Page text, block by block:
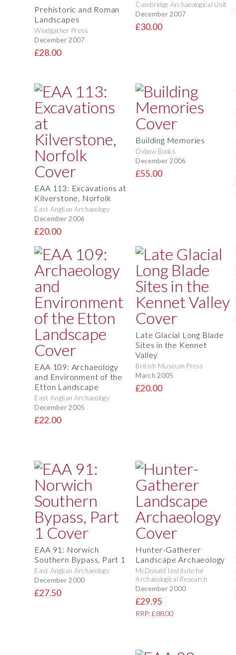
Prehistoric and Roman
Landscapes
Windgather Press
December 2007
£28.00
Cambridge Archaeological Unit
December 2007
£30.00
EAA 113: Excavations at
Kilverstone, Norfolk
East Anglian Archaeology
December 2006
£20.00
Building Memories
Oxbow Books
December 2006
£55.00
EAA 109: Archaeology
and Environment of the
Etton Landscape
East Anglian Archaeology
December 2005
£22.00
Late Glacial Long Blade
Sites in the Kennet
Valley
British Museum Press
March 2005
£20.00
EAA 91: Norwich
Southern Bypass, Part 1
East Anglian Archaeology
December 2000
£27.50
Hunter-Gatherer
Landscape Archaeology
McDonald Institute for
Archaeological Research
December 2000
£29.95
RRP: £88.00